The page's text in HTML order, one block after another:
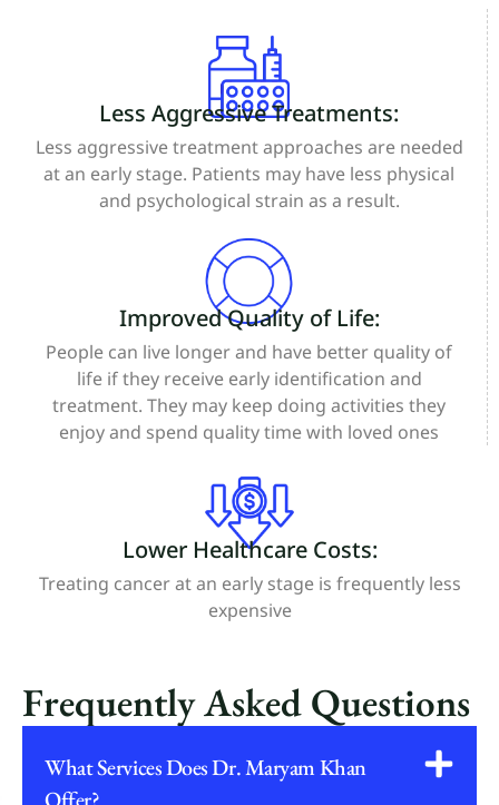
Less Aggressive Treatments:
Less aggressive treatment approaches are needed
at an early stage. Patients may have less physical
and psychological strain as a result.
Improved Quality of Life:
People can live longer and have better quality of
life if they receive early identification and
treatment. They may keep doing activities they
enjoy and spend quality time with loved ones
Lower Healthcare Costs:
Treating cancer at an early stage is frequently less
expensive
Frequently Asked Questions
What Services Does Dr. Maryam Khan
Offer?